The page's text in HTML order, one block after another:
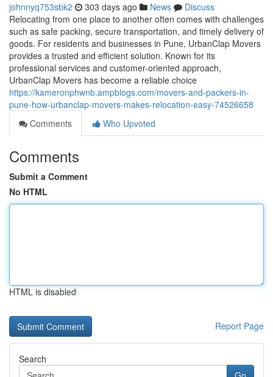
johnnyq753sbk2 303 days ago News
Discuss
Relocating from one place to another often comes with challenges
such as safe packing, secure transportation, and timely delivery of
goods. For residents and businesses in Pune, UrbanClap Movers
provides a trusted and efficient solution. Known for its
professional services and customer-oriented approach,
UrbanClap Movers has become a reliable choice
https://kameronphwnb.ampblogs.com/movers-and-packers-in-
pune-how-urbanclap-movers-makes-relocation-easy-74526658
Comments
Who Upvoted
Comments
Submit a Comment
No HTML
HTML is disabled
Report Page
Search